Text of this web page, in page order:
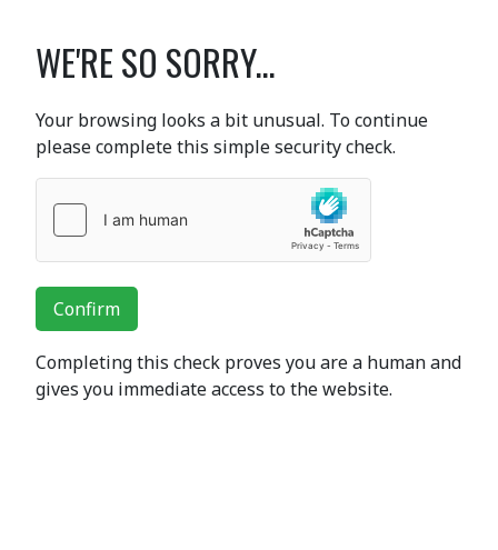
WE'RE SO SORRY...
Your browsing looks a bit unusual. To continue
please complete this simple security check.
Confirm
Completing this check proves you are a human and
gives you immediate access to the website.